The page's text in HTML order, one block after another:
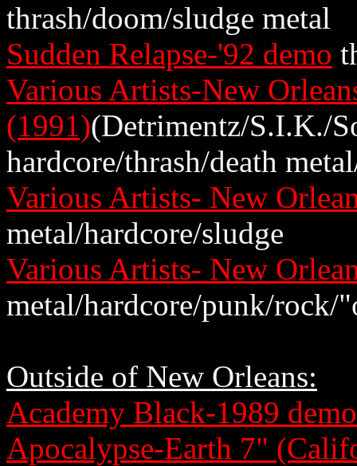
thrash/doom/sludge metal
Sudden Relapse-'92 demo
Various Artists-New
(1991)(Detrimentz/S.I.K./
hardcore/thrash/death
Various Artists- New
metal/hardcore/sludge
Various Artists- New
metal/hardcore/punk/rock/
Outside of New Orleans:
Academy Black-1989 demo
Apocalypse-Earth 7"